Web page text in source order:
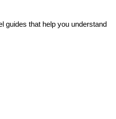
guides that help you understand